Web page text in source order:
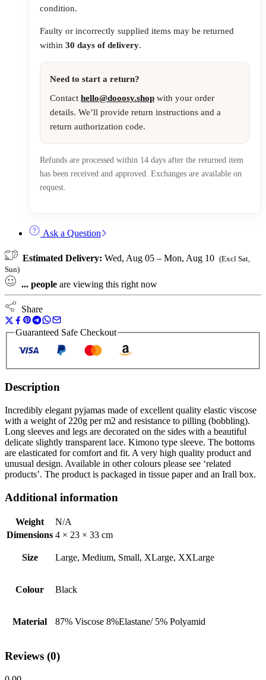
condition.
Faulty or incorrectly supplied items may be returned
within 30 days of delivery.
Need to start a return?
Contact hello@dooosy.shop with your order
details. We’ll provide return instructions and a
return authorization code.
Refunds are processed within 14 days after the returned item
has been received and approved. Exchanges are available on
request.
Ask a Question
Estimated Delivery: Wed, Aug 05 – Mon, Aug 10 (Excl Sat,
Sun)
... people are viewing this right now
Share
Guaranteed Safe Checkout
Description
Incredibly elegant pyjamas made of excellent quality elastic viscose
with a weight of 220g per m2 and resistance to pilling (bobbling).
Long sleeves and legs are decorated on the sides with a beautiful
delicate slightly transparent lace. Kimono type sleeve. The bottoms
are elasticated for comfort and fit. A very high quality product and
unusual design. Available in other colours please see ‘related
products’. The product is packaged in tissue paper and an Irall box.
Additional information
Weight
N/A
Dimensions 4 × 23 × 33 cm
Size Large, Medium, Small, XLarge, XXLarge
Colour Black
Material 87% Viscose 8%Elastane/ 5% Polyamid
Reviews (0)